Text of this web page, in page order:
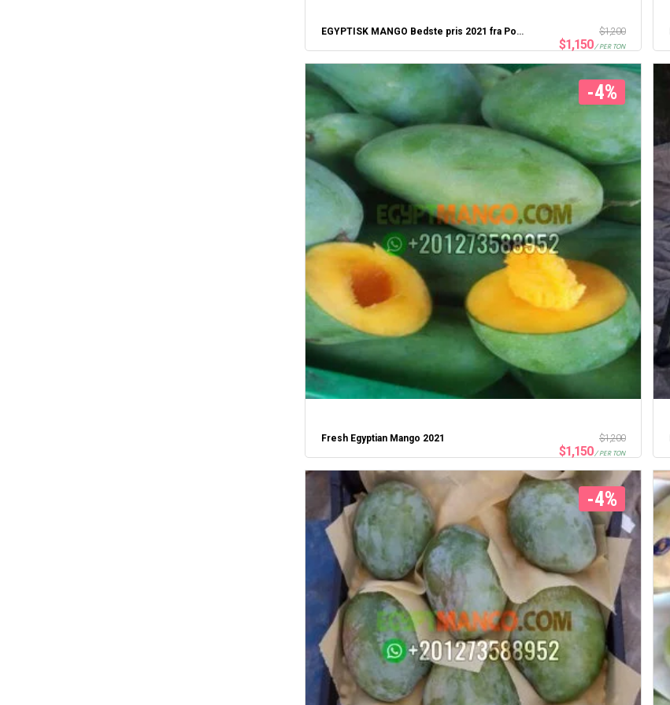
EGYPTISK MANGO Bedste pris 2021 fra Portsaid Express $1,200
$1,150/ PER TON
-4%
Fresh Egyptian Mango 2021 $1,200
$1,150/ PER TON
-4%